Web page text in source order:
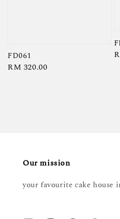
FD061
Regular
RM 320.00
Our mission
your favourite cake house